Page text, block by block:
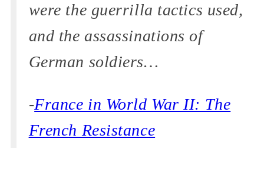
were the guerrilla tactics used,
and the assassinations of
German soldiers…
-France in World War II: The
French Resistance